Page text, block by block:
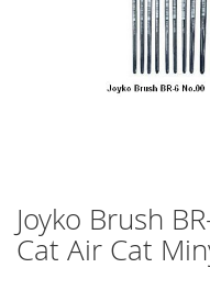
Joyko Brush
Cat Air Cat
Skip
to
the